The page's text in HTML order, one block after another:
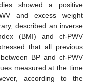
showed a positive
and excess weight
described an inverse
(BMI) and cf-PWV
that all previous
BP and cf-PWV
measured at the time
according to the